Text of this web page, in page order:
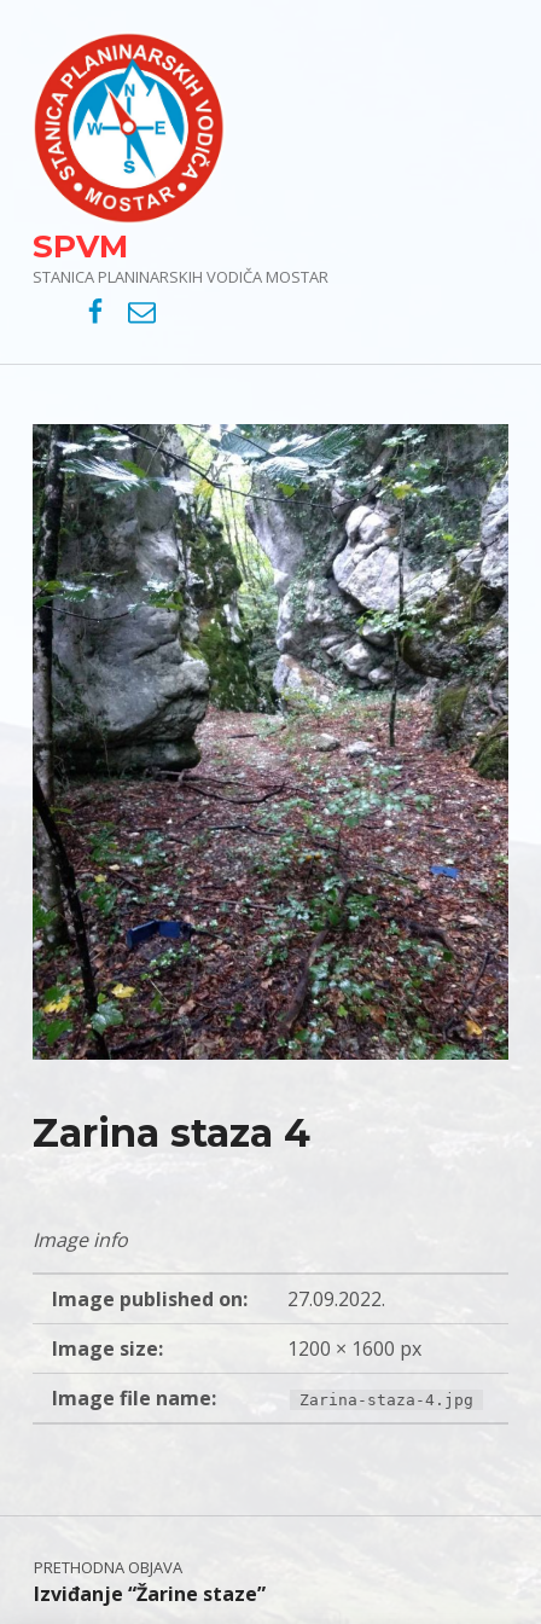
SPVM
STANICA PLANINARSKIH VODIČA MOSTAR
SPVM – Facebook
SPVM – e-mail
Zarina staza 4
Image info
Image published on:
27.09.2022.
Image size:
1200 × 1600 px
Image file name:
Zarina-staza-4.jpg
Navigacija objava
Izviđanje “Žarine staze”